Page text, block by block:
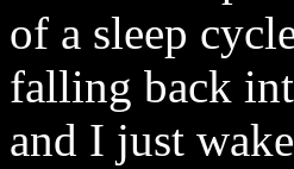
of a sleep
falling back
and I just